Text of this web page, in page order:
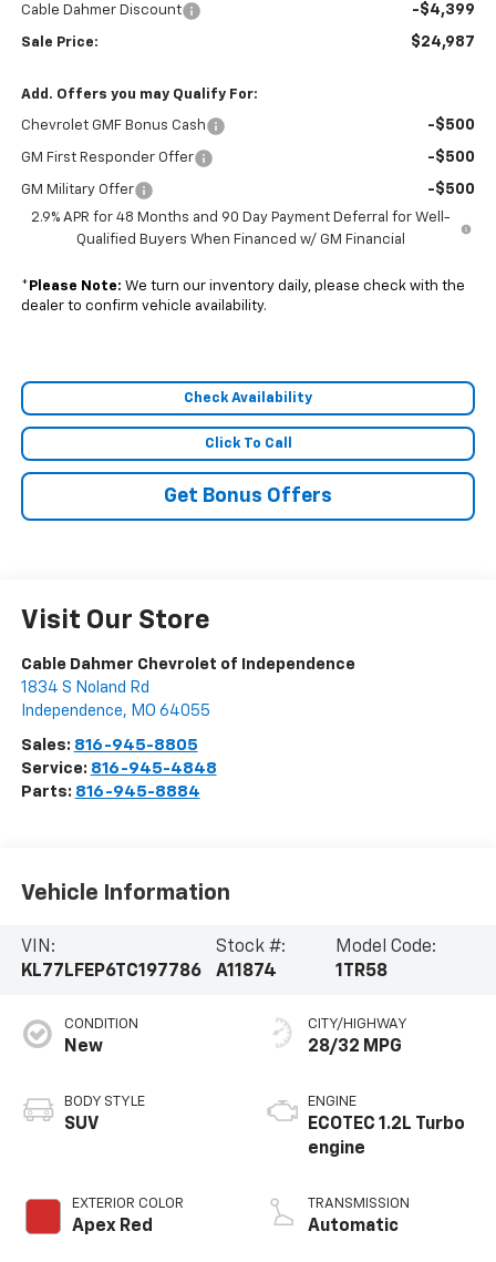
Cable Dahmer Discount -$4,399
Sale Price: $24,987
Add. Offers you may Qualify For:
Chevrolet GMF Bonus Cash -$500
GM First Responder Offer -$500
GM Military Offer -$500
2.9% APR for 48 Months and 90 Day Payment Deferral for Well-
Qualified Buyers When Financed w/ GM Financial
* Please Note: We turn our inventory daily, please check with the
dealer to confirm vehicle availability.
Check Availability
Click To Call
Get Bonus Offers
Visit Our Store
Cable Dahmer Chevrolet of Independence
1834 S Noland Rd
Independence, MO 64055
Sales: 816-945-8805
Service: 816-945-4848
Parts: 816-945-8884
Vehicle Information
VIN:
KL77LFEP6TC197786
Stock #:
A11874
Model Code:
1TR58
CONDITION
New
BODY STYLE
SUV
EXTERIOR COLOR
Apex Red
CITY/HIGHWAY
28/32 MPG
ENGINE
ECOTEC 1.2L Turbo
engine
TRANSMISSION
Automatic